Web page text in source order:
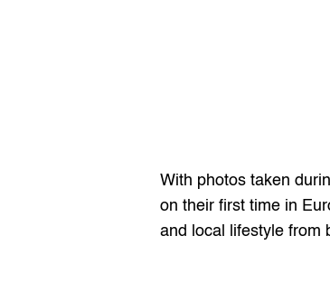
With photos taken
on their first time in
and local lifestyle from